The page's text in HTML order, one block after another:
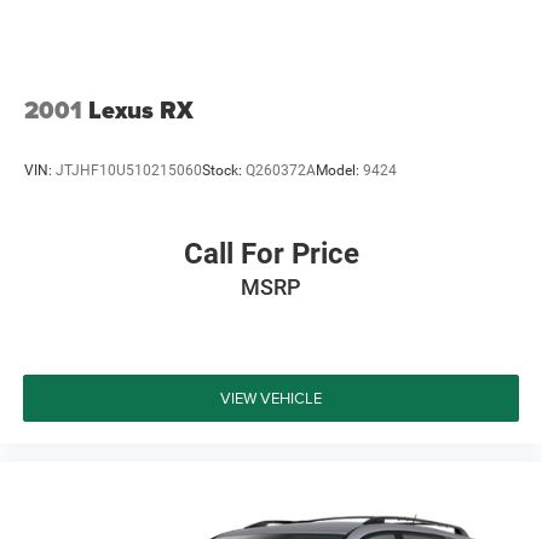
2001 Lexus RX
VIN: JTJHF10U510215060Stock: Q260372AModel: 9424
Call For Price
MSRP
VIEW VEHICLE